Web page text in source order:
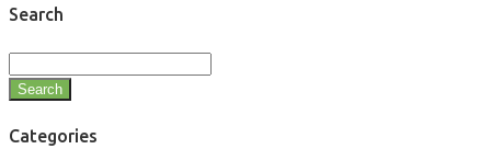
Search
Search
Categories